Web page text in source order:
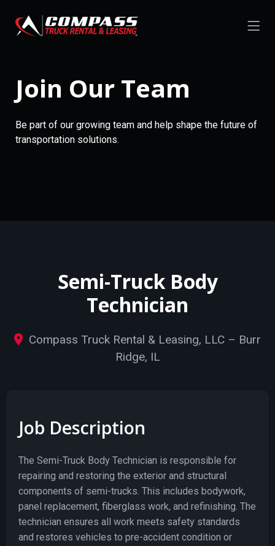
Join Our Team
Be part of our growing team and help shape the future of
transportation solutions.
Semi-Truck Body
Technician
Compass Truck Rental & Leasing, LLC – Burr
Ridge, IL
Job Description
The Semi-Truck Body Technician is responsible for
repairing and restoring the exterior and structural
components of semi-trucks. This includes bodywork,
panel replacement, fiberglass work, and refinishing. The
technician ensures all work meets safety standards
and restores vehicles to pre-accident condition or